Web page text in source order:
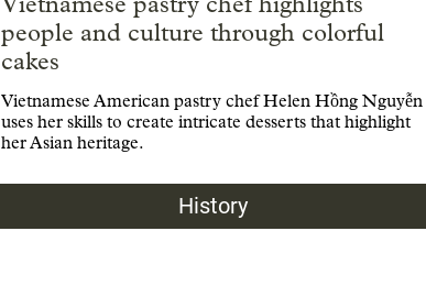
people and culture through colorful
cakes
Vietnamese American pastry chef Helen Hồng Nguyễn
uses her skills to create intricate desserts that highlight
her Asian heritage.
History